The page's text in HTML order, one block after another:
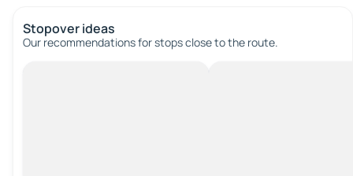
Stopover ideas
Our recommendations for stops close to the route.